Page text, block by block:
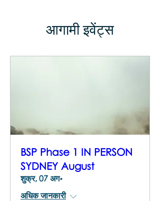
आगामी इवेंट्स
BSP Phase 1 IN PERSON
SYDNEY August
शुक्र, 07 अग॰
अधिक जानकारी